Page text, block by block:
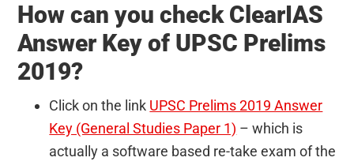
How can you check ClearIAS
Answer Key of UPSC Prelims
2019?
Click on the link UPSC Prelims 2019 Answer
Key (General Studies Paper 1) – which is
actually a software based re-take exam of the